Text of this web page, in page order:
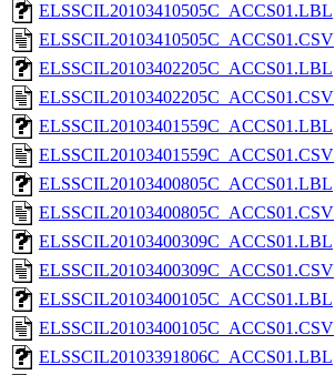
ELSSCIL20103410505C_ACCS01.LBL
ELSSCIL20103410505C_ACCS01.CSV
ELSSCIL20103402205C_ACCS01.LBL
ELSSCIL20103402205C_ACCS01.CSV
ELSSCIL20103401559C_ACCS01.LBL
ELSSCIL20103401559C_ACCS01.CSV
ELSSCIL20103400805C_ACCS01.LBL
ELSSCIL20103400805C_ACCS01.CSV
ELSSCIL20103400309C_ACCS01.LBL
ELSSCIL20103400309C_ACCS01.CSV
ELSSCIL20103400105C_ACCS01.LBL
ELSSCIL20103400105C_ACCS01.CSV
ELSSCIL20103391806C_ACCS01.LBL